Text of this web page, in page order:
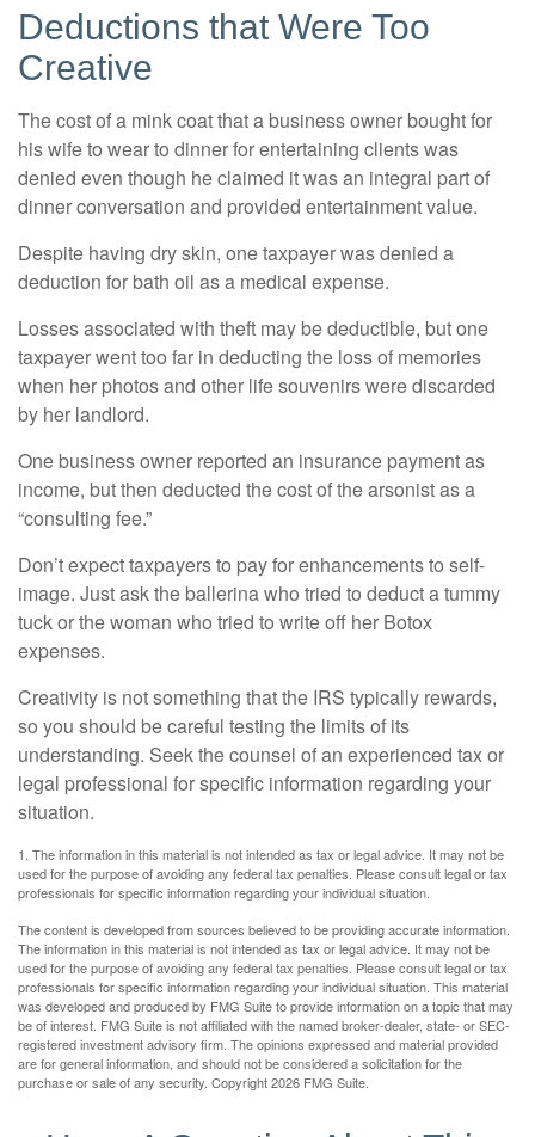
Deductions that Were Too
Creative
The cost of a mink coat that a business owner bought for
his wife to wear to dinner for entertaining clients was
denied even though he claimed it was an integral part of
dinner conversation and provided entertainment value.
Despite having dry skin, one taxpayer was denied a
deduction for bath oil as a medical expense.
Losses associated with theft may be deductible, but one
taxpayer went too far in deducting the loss of memories
when her photos and other life souvenirs were discarded
by her landlord.
One business owner reported an insurance payment as
income, but then deducted the cost of the arsonist as a
“consulting fee.”
Don’t expect taxpayers to pay for enhancements to self-
image. Just ask the ballerina who tried to deduct a tummy
tuck or the woman who tried to write off her Botox
expenses.
Creativity is not something that the IRS typically rewards,
so you should be careful testing the limits of its
understanding. Seek the counsel of an experienced tax or
legal professional for specific information regarding your
situation.
1. The information in this material is not intended as tax or legal advice. It may not be
used for the purpose of avoiding any federal tax penalties. Please consult legal or tax
professionals for specific information regarding your individual situation.
The content is developed from sources believed to be providing accurate information.
The information in this material is not intended as tax or legal advice. It may not be
used for the purpose of avoiding any federal tax penalties. Please consult legal or tax
professionals for specific information regarding your individual situation. This material
was developed and produced by FMG Suite to provide information on a topic that may
be of interest. FMG Suite is not affiliated with the named broker-dealer, state- or SEC-
registered investment advisory firm. The opinions expressed and material provided
are for general information, and should not be considered a solicitation for the
purchase or sale of any security. Copyright2026 FMG Suite.